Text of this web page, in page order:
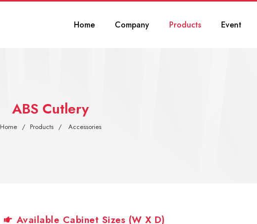
Home Company Products Event
ABS Cutlery
Home Products Accessories
Available Cabinet Sizes (W X D)